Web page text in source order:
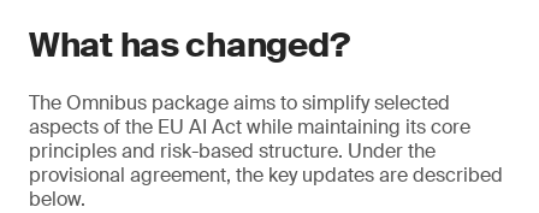
What has changed?
The Omnibus package aims to simplify selected
aspects of the EU AI Act while maintaining its core
principles and risk-based structure. Under the
provisional agreement, the key updates are described
below.